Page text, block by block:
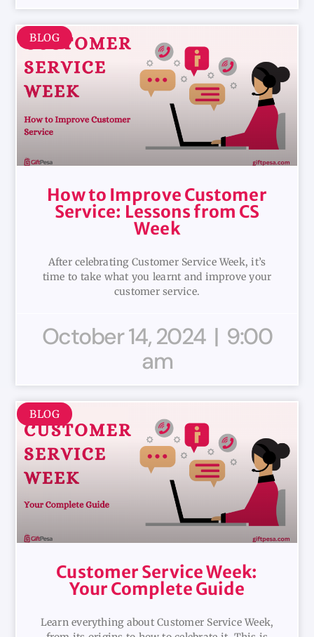
BLOG
How to Improve Customer
Service: Lessons from CS
Week
After celebrating Customer Service Week, it’s
time to take what you learnt and improve your
customer service.
October 14, 2024
9:00
am
BLOG
Customer Service Week:
Your Complete Guide
Learn everything about Customer Service Week,